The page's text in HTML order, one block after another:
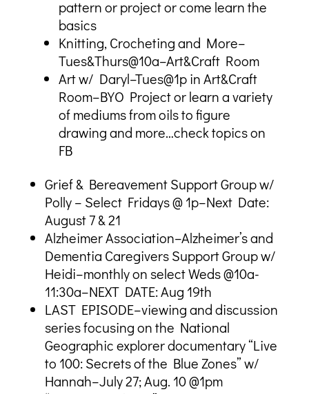
pattern or project or come learn the
basics
Knitting, Crocheting and More–
Tues&Thurs@10a–Art&Craft Room
Art w/ Daryl–Tues@1p in Art&Craft
Room–BYO Project or learn a variety
of mediums from oils to figure
drawing and more…check topics on
FB
Grief & Bereavement Support Group w/
Polly – Select Fridays @ 1p–Next Date:
August 7 & 21
Alzheimer Association–Alzheimer’s and
Dementia Caregivers Support Group w/
Heidi–monthly on select Weds @10a-
11:30a–NEXT DATE: Aug 19th
LAST EPISODE–viewing and discussion
series focusing on the National
Geographic explorer documentary “Live
to 100: Secrets of the Blue Zones” w/
Hannah–July 27; Aug. 10 @1pm